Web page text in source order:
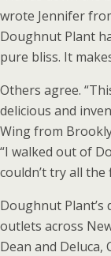
wrote Jennifer
Doughnut Plant
pure bliss. It
Others agree.
delicious and
Wing from
“I walked out of
couldn’t try all
Doughnut
outlets across
Dean and Deluca,